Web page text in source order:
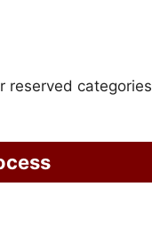
reserved